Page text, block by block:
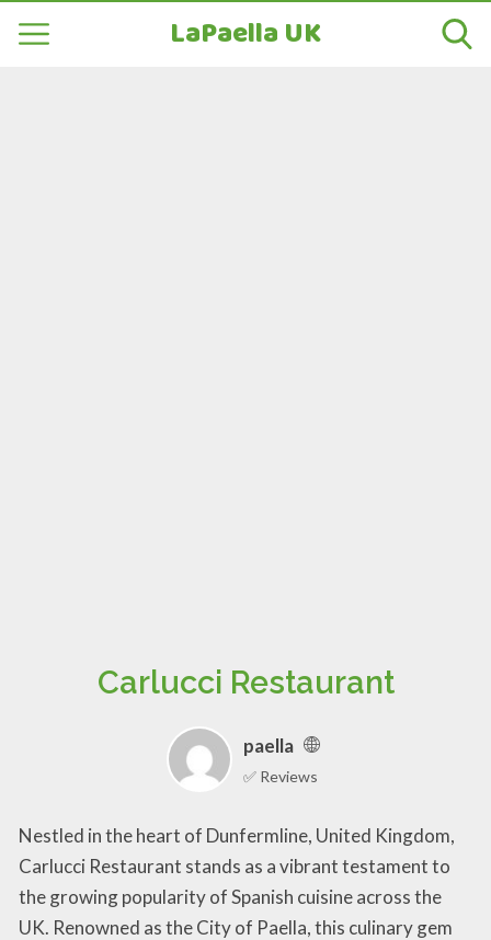
LaPaella UK
Carlucci Restaurant
paella
✅ Reviews
Nestled in the heart of Dunfermline, United Kingdom,
Carlucci Restaurant stands as a vibrant testament to
the growing popularity of Spanish cuisine across the
UK. Renowned as the City of Paella, this culinary gem